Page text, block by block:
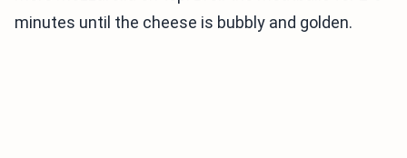
minutes until the cheese is bubbly and golden.